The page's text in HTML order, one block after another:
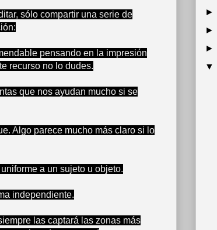
sólo compartir una serie de
pensando en la impresión
recurso no lo dudes.
que nos ayudan mucho si se
Algo parece mucho más claro si lo
a un sujeto u objeto.
independiente.
las captará las zonas más
►
►
►
▼